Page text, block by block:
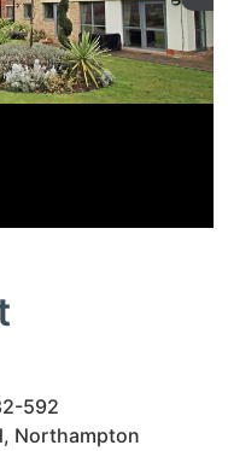
592
Northampton